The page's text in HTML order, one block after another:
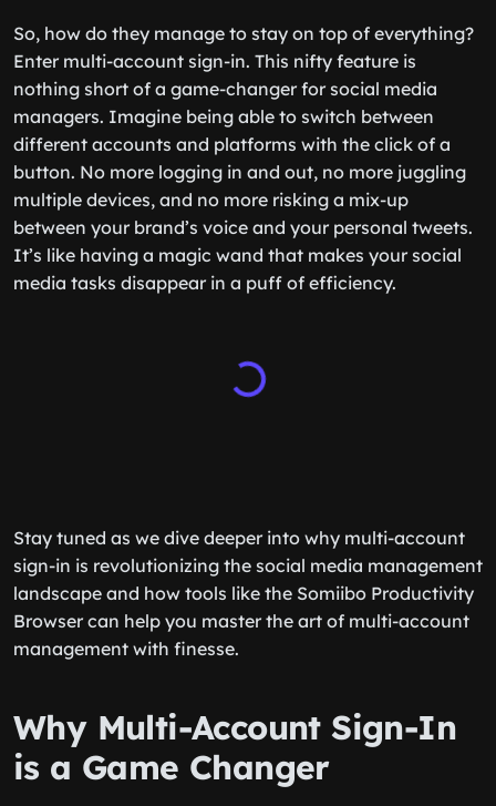
So, how do they manage to stay on top of everything?
Enter multi-account sign-in. This nifty feature is
nothing short of a game-changer for social media
managers. Imagine being able to switch between
different accounts and platforms with the click of a
button. No more logging in and out, no more juggling
multiple devices, and no more risking a mix-up
between your brand’s voice and your personal tweets.
It’s like having a magic wand that makes your social
media tasks disappear in a puff of efficiency.
Stay tuned as we dive deeper into why multi-account
sign-in is revolutionizing the social media management
landscape and how tools like the Somiibo Productivity
Browser can help you master the art of multi-account
management with finesse.
Why Multi-Account Sign-In
is a Game Changer